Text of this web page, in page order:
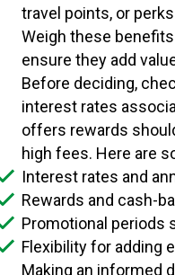
travel points, or
Weigh these
ensure they add
Before deciding,
interest rates
offers rewards
high fees. Here are
Interest rates and
Rewards and cash-
Promotional periods
Flexibility for adding
Making an informed